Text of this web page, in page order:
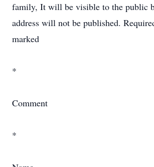
family, It will be visible to the public
address will not be published.
marked
*
Comment
*